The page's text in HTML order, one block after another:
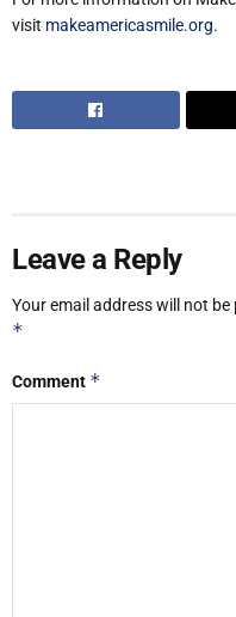
visit makeamericasmile.org.
Leave a Reply
Your email address will not be
*
Comment *